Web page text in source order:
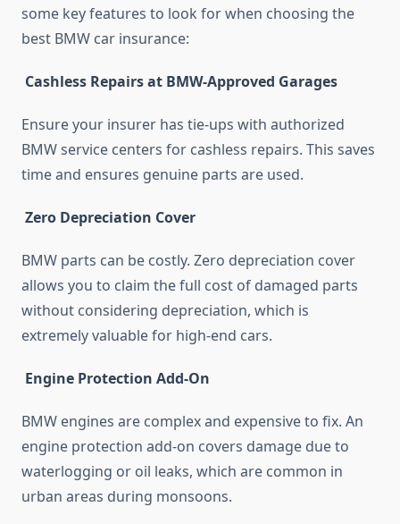
some key features to look for when choosing the
best BMW car insurance:
Cashless Repairs at BMW-Approved Garages
Ensure your insurer has tie-ups with authorized
BMW service centers for cashless repairs. This saves
time and ensures genuine parts are used.
Zero Depreciation Cover
BMW parts can be costly. Zero depreciation cover
allows you to claim the full cost of damaged parts
without considering depreciation, which is
extremely valuable for high-end cars.
Engine Protection Add-On
BMW engines are complex and expensive to fix. An
engine protection add-on covers damage due to
waterlogging or oil leaks, which are common in
urban areas during monsoons.